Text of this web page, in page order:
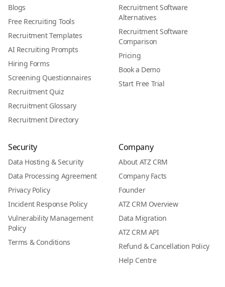
Blogs
Free Recruiting Tools
Recruitment Templates
AI Recruiting Prompts
Hiring Forms
Screening Questionnaires
Recruitment Quiz
Recruitment Glossary
Recruitment Directory
Recruitment Software
Alternatives
Recruitment Software
Comparison
Pricing
Book a Demo
Start Free Trial
Security
Data Hosting & Security
Data Processing Agreement
Privacy Policy
Incident Response Policy
Vulnerability Management
Policy
Terms & Conditions
Company
About ATZ CRM
Company Facts
Founder
ATZ CRM Overview
Data Migration
ATZ CRM API
Refund & Cancellation Policy
Help Centre